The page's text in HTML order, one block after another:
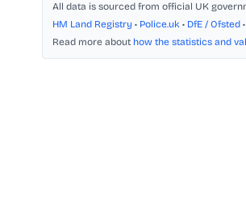
All data is sourced from official UK
HM Land Registry • Police.uk • DfE / Ofsted •
Read more about how the statistics and